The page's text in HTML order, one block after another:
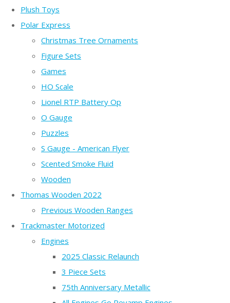
Plush Toys
Polar Express
Christmas Tree Ornaments
Figure Sets
Games
HO Scale
Lionel RTP Battery Op
O Gauge
Puzzles
S Gauge - American Flyer
Scented Smoke Fluid
Wooden
Thomas Wooden 2022
Previous Wooden Ranges
Trackmaster Motorized
Engines
2025 Classic Relaunch
3 Piece Sets
75th Anniversary Metallic